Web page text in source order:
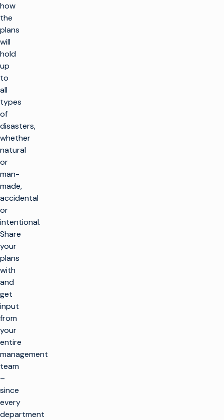
how
the
plans
will
hold
up
to
all
types
of
disasters,
whether
natural
or
man-
made,
accidental
or
intentional.
Share
your
plans
with
and
get
input
from
your
entire
management
team
–
since
every
department